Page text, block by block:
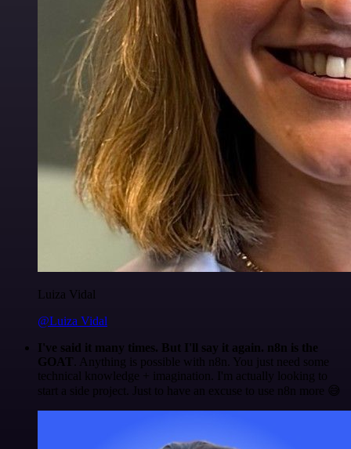
Luiza Vidal
@Luiza Vidal
I've said it many times. But I'll say it again. n8n is the
GOAT . Anything is possible with n8n. You just need some
technical knowledge + imagination. I'm actually looking to
start a side project. Just to have an excuse to use n8n more 😅